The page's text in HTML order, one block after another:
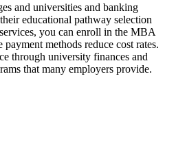
and universities and banking
educational pathway selection
you can enroll in the MBA
payment methods reduce cost rates.
through university finances and
that many employers provide.